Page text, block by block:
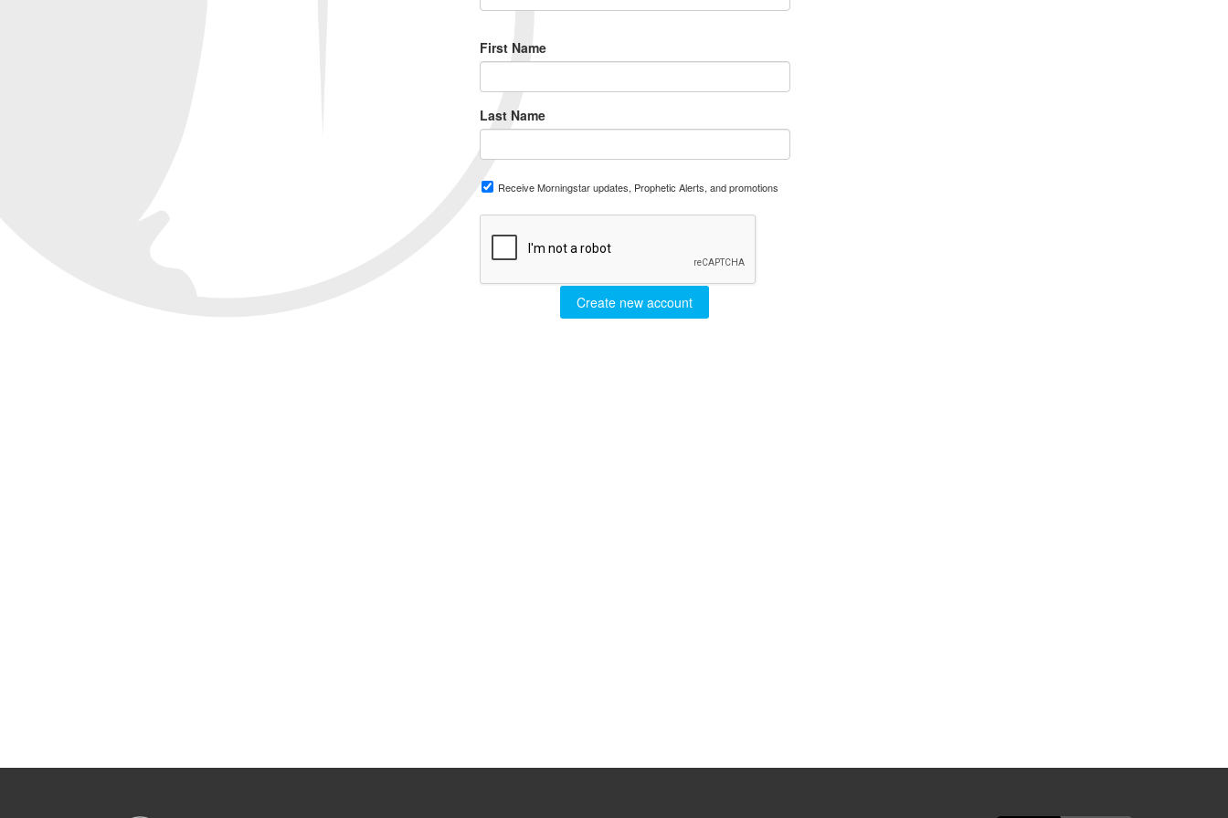
First Name
Last Name
Receive Morningstar updates, Prophetic Alerts, and promotions
Create new account